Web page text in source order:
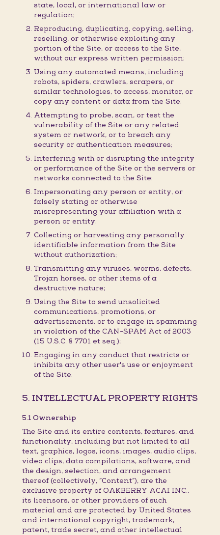
state, local, or international law or
regulation;
Reproducing, duplicating, copying, selling,
reselling, or otherwise exploiting any
portion of the Site, or access to the Site,
without our express written permission;
Using any automated means, including
robots, spiders, crawlers, scrapers, or
similar technologies, to access, monitor, or
copy any content or data from the Site;
Attempting to probe, scan, or test the
vulnerability of the Site or any related
system or network, or to breach any
security or authentication measures;
Interfering with or disrupting the integrity
or performance of the Site or the servers or
networks connected to the Site;
Impersonating any person or entity, or
falsely stating or otherwise
misrepresenting your affiliation with a
person or entity;
Collecting or harvesting any personally
identifiable information from the Site
without authorization;
Transmitting any viruses, worms, defects,
Trojan horses, or other items of a
destructive nature;
Using the Site to send unsolicited
communications, promotions, or
advertisements, or to engage in spamming
in violation of the CAN-SPAM Act of 2003
(15 U.S.C. § 7701 et seq.);
Engaging in any conduct that restricts or
inhibits any other user's use or enjoyment
of the Site.
5. INTELLECTUAL PROPERTY RIGHTS
5.1 Ownership
The Site and its entire contents, features, and
functionality, including but not limited to all
text, graphics, logos, icons, images, audio clips,
video clips, data compilations, software, and
the design, selection, and arrangement
thereof (collectively, “Content”), are the
exclusive property of OAKBERRY ACAI INC.,
its licensors, or other providers of such
material and are protected by United States
and international copyright, trademark,
patent, trade secret, and other intellectual